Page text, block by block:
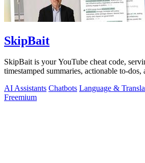
SkipBait
SkipBait is your YouTube cheat code,
timestamped summaries, actionable to-
AI Assistants Chatbots Language &
Freemium